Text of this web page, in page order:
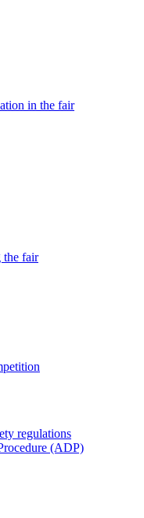
in the fair
the fair
regulations
(ADP)